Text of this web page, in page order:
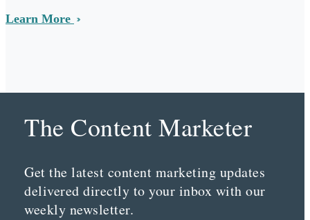
Learn More
The Content Marketer
Get the latest content marketing updates
delivered directly to your inbox with our
weekly newsletter.